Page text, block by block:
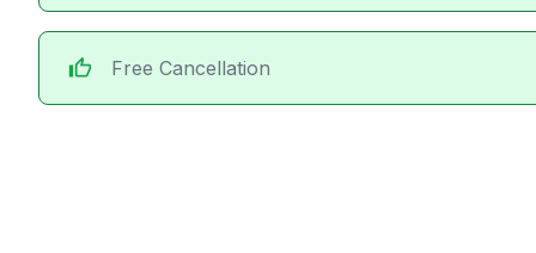
thumb_up Free Cancellation